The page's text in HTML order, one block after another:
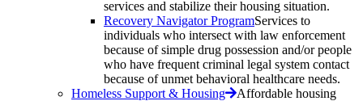
services and stabilize their housing situation.
Recovery Navigator ProgramServices to
individuals who intersect with law enforcement
because of simple drug possession and/or people
who have frequent criminal legal system contact
because of unmet behavioral healthcare needs.
Homeless Support & Housing
Affordable housing